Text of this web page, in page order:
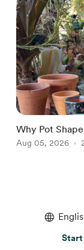
Why Pot
Aug 05, 2026
Start